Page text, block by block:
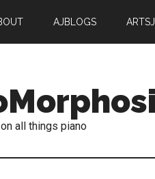
AJBLOGS
all things piano